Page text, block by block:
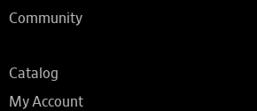
Community
Catalog
My Account